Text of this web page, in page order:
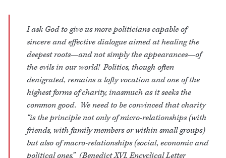
I ask God to give us more politicians capable of
sincere and effective dialogue aimed at healing the
deepest roots—and not simply the appearances—of
the evils in our world! Politics, though often
denigrated, remains a lofty vocation and one of the
highest forms of charity, inasmuch as it seeks the
common good. We need to be convinced that charity
“is the principle not only of micro-relationships (with
friends, with family members or within small groups)
but also of macro-relationships (social, economic and
political ones.” (Benedict XVI, Encyclical Letter